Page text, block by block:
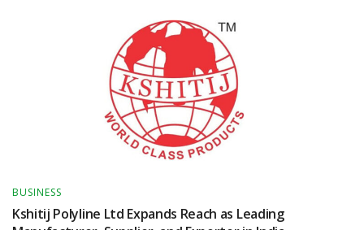
BUSINESS
Kshitij Polyline Ltd Expands Reach as Leading